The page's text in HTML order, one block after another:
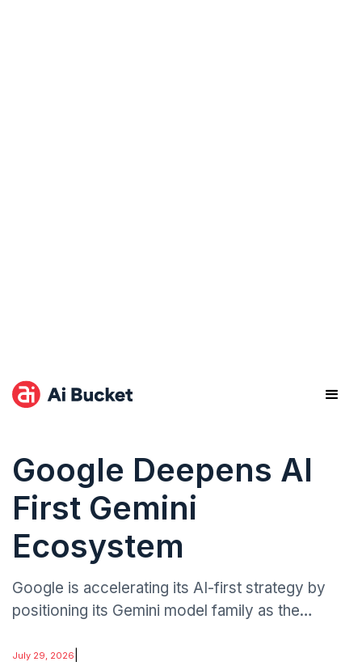
Google Deepens AI
First Gemini
Ecosystem
Google is accelerating its AI-first strategy by
positioning its Gemini model family as the
including Android, cloud services, productivity
July 29, 2026